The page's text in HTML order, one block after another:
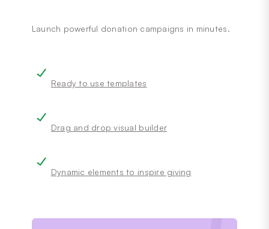
Launch powerful donation campaigns in minutes.
Ready to use templates
Drag and drop visual builder
Dynamic elements to inspire giving